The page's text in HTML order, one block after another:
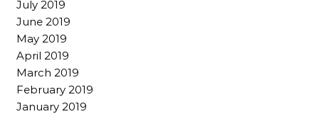
July 2019
June 2019
May 2019
April 2019
March 2019
February 2019
January 2019